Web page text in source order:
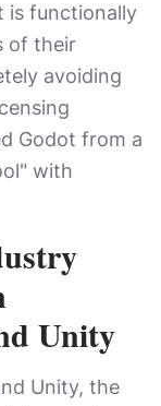
is functionally
of their
avoiding
Godot from a
with
Unity
Unity, the